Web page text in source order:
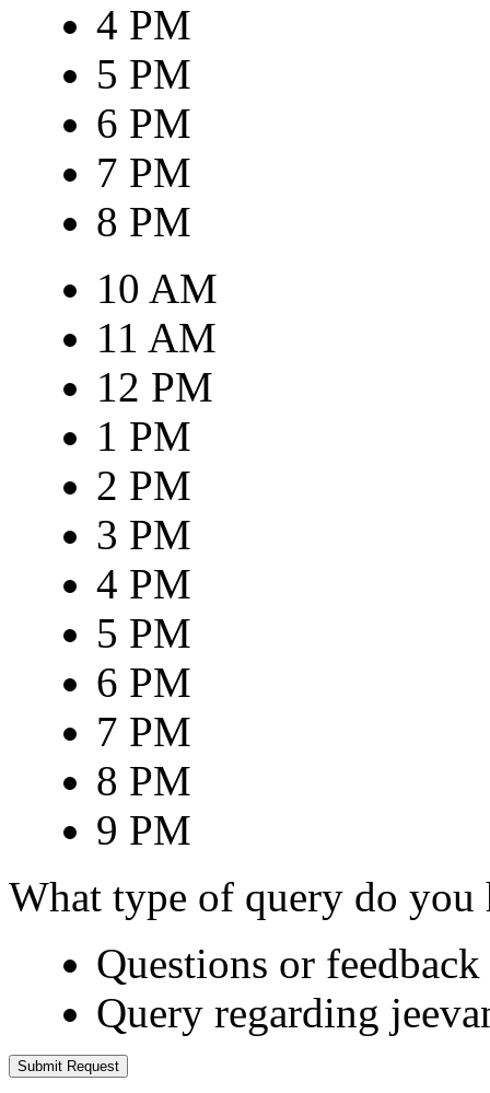
4 PM
5 PM
6 PM
7 PM
8 PM
10 AM
11 AM
12 PM
1 PM
2 PM
3 PM
4 PM
5 PM
6 PM
7 PM
8 PM
9 PM
What type of query do you
Questions or
Query regarding
Submit Request